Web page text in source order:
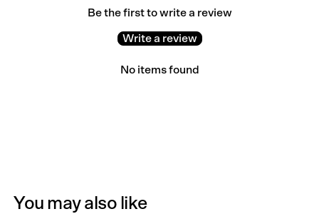
Be the first to write a review
Write a review
No items found
You may also like